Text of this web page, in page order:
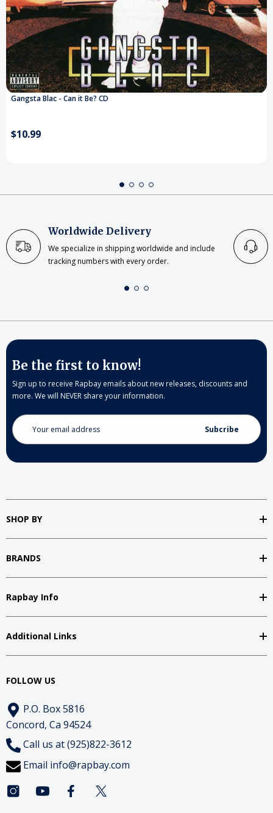
Gangsta Blac - Can it Be? CD
$10.99
Worldwide Delivery
We specialize in shipping worldwide and include
tracking numbers with every order.
Be the first to know!
Sign up to receive Rapbay emails about new releases, discounts and
more. We will NEVER share your information.
Email
Address
SHOP BY
BRANDS
Rapbay Info
Additional Links
FOLLOW US
P.O. Box 5816
Concord, Ca 94524
Call us at (925)822-3612
Email info@rapbay.com